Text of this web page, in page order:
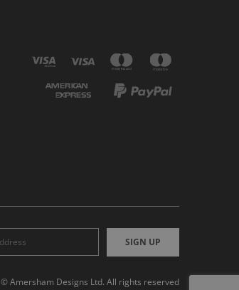
SIGN UP
© Amersham Designs Ltd. All rights reserved